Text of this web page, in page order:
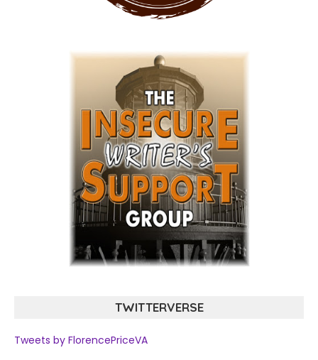
TWITTERVERSE
Tweets by FlorencePriceVA